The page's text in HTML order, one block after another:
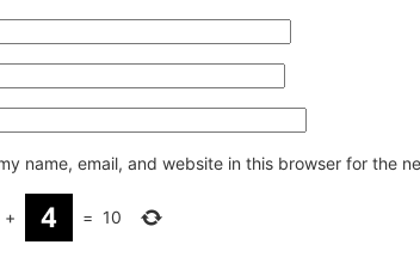
name, email, and website in this browser for the
+ = 10